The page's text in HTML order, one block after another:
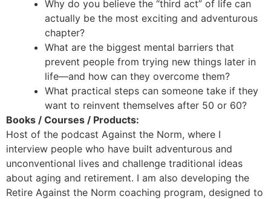
Why do you believe the “third act” of life can
actually be the most exciting and adventurous
chapter?
What are the biggest mental barriers that
prevent people from trying new things later in
life—and how can they overcome them?
What practical steps can someone take if they
want to reinvent themselves after 50 or 60?
Books / Courses / Products:
Host of the podcast Against the Norm, where I
interview people who have built adventurous and
unconventional lives and challenge traditional ideas
about aging and retirement. I am also developing the
Retire Against the Norm coaching program, designed to